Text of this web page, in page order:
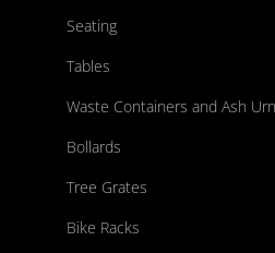
Seating
Tables
Waste Containers and Ash
Bollards
Tree Grates
Bike Racks